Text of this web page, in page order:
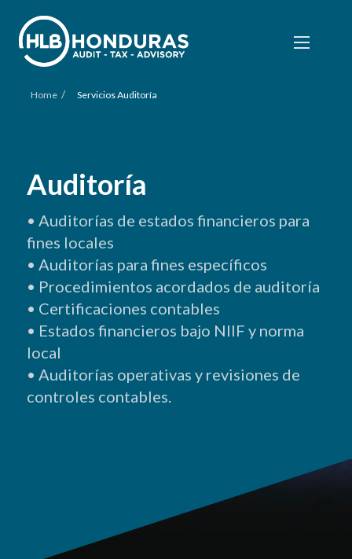
Home / Servicios Auditoría
Auditoría
• Auditorías de estados financieros para
fines locales
• Auditorías para fines específicos
• Procedimientos acordados de auditoría
• Certificaciones contables
• Estados financieros bajo NIIF y norma
local
• Auditorías operativas y revisiones de
controles contables.